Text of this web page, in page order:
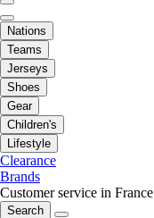
Nations
Teams
Jerseys
Shoes
Gear
Children's
Lifestyle
Clearance
Brands
Customer service in France
Search